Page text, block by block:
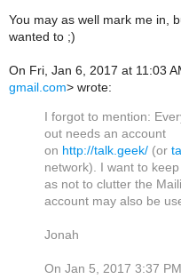
You may as well mark me in,
wanted to ;)
On Fri, Jan 6, 2017 at 11:03
gmail.com> wrote:
I forgot to mention:
out needs an account
on http://talk.geek/ (or
network). I want to
as not to clutter the
account may also be
Jonah
On Jan 5, 2017 3:37